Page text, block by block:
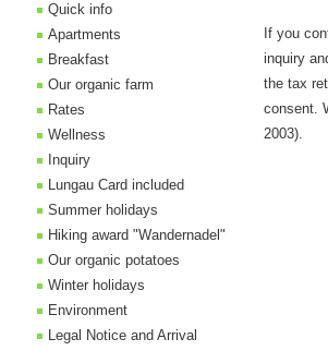
If you
inquiry
the tax
consent.
2003).
Quick info
Apartments
Breakfast
Our organic farm
Rates
Wellness
Inquiry
Lungau Card included
Summer holidays
Hiking award "Wandernadel"
Our organic potatoes
Winter holidays
Environment
Legal Notice and Arrival